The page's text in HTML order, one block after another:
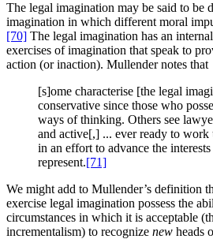
The legal imagination may be said to be
imagination in which different moral
[70] The legal imagination has an
exercises of imagination that speak to
action (or inaction). Mullender notes that
[s]ome characterise [the legal
conservative since those who
ways of thinking. Others see
and active[,] ... ever ready to work
in an effort to advance the
represent.[71]
We might add to Mullender’s definition
exercise legal imagination possess the
circumstances in which it is acceptable
incrementalism) to recognize new heads